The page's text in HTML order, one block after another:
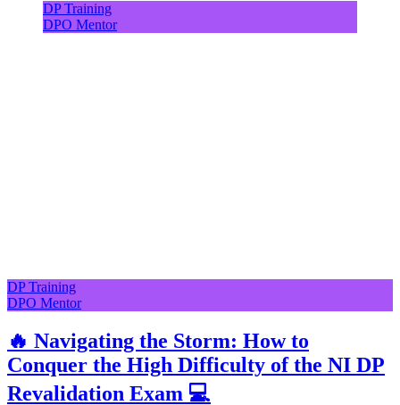
DP Training
DPO Mentor
DP Training
DPO Mentor
🔥 Navigating the Storm: How to
Conquer the High Difficulty of the NI DP
Revalidation Exam 💻